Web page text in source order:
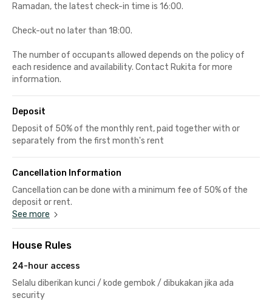
Ramadan, the latest check-in time is 16:00.
Check-out no later than 18:00.
The number of occupants allowed depends on the policy of
each residence and availability. Contact Rukita for more
information.
Deposit
Deposit of 50% of the monthly rent, paid together with or
separately from the first month's rent
Cancellation Information
Cancellation can be done with a minimum fee of 50% of the
deposit or rent.
See more
House Rules
24-hour access
Selalu diberikan kunci / kode gembok / dibukakan jika ada
security